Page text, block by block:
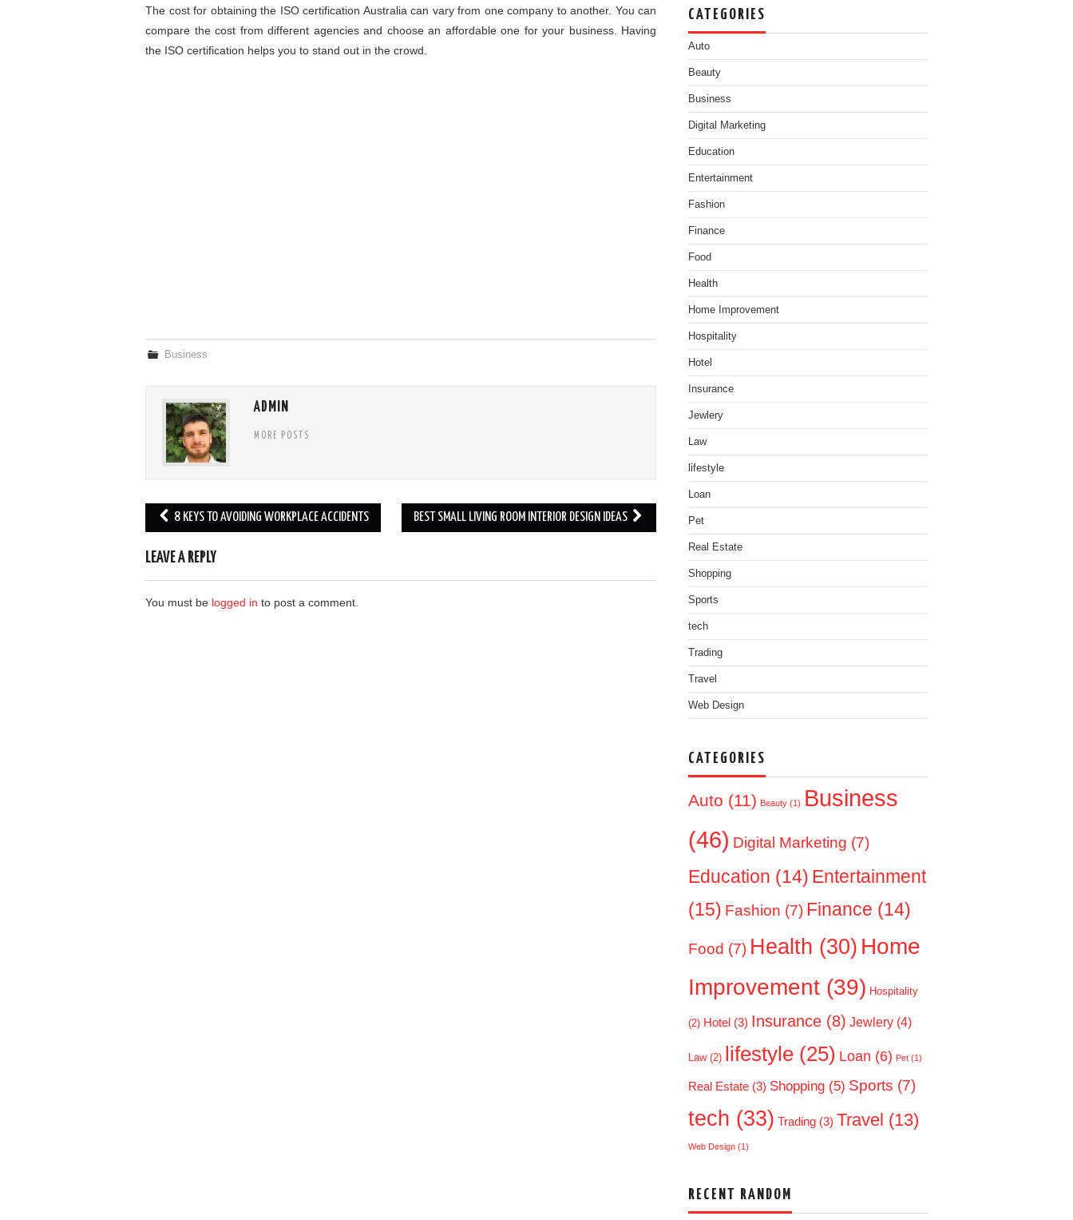
The cost for obtaining the ISO certification Australia can vary from one company to another. You can
compare the cost from different agencies and choose an affordable one for your business. Having
the ISO certification helps you to stand out in the crowd.
Business
ADMIN
MORE POSTS
Post
navigation
8 KEYS TO AVOIDING WORKPLACE ACCIDENTS BEST SMALL LIVING ROOM INTERIOR DESIGN IDEAS
LEAVE A REPLY
You must be logged in to post a comment.
CATEGORIES
Auto
Beauty
Business
Digital Marketing
Education
Entertainment
Fashion
Finance
Food
Health
Home Improvement
Hospitality
Hotel
Insurance
Jewlery
Law
lifestyle
Loan
Pet
Real Estate
Shopping
Sports
tech
Trading
Travel
Web Design
CATEGORIES
Auto (11) Beauty (1) Business
(46) Digital Marketing (7)
Education (14) Entertainment
(15) Fashion (7) Finance (14)
Food (7) Health (30) Home
Improvement (39) Hospitality
(2) Hotel (3) Insurance (8) Jewlery (4)
Law(2) lifestyle (25) Loan (6) Pet (1)
Real Estate (3) Shopping (5) Sports (7)
tech (33) Trading (3) Travel (13)
Web Design (1)
RECENT RANDOM